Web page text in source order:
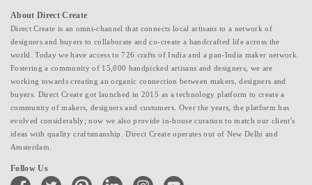
About Direct Create
Direct Create is an omni-channel that connects local artisans to a network of
designers and buyers to collaborate and co-create a handcrafted life across the
world. Today we have access to 726 crafts of India and a pan-India maker network.
Fostering a community of 15,000 handpicked artisans and designers, we are
working towards creating an organic connection between makers, designers and
buyers. Direct Create got launched in 2015 as a technology platform to create a
community of makers, designers and customers. Over the years, the platform has
evolved considerably; now we also provide in-house curation to match our client's
ideas with quality craftsmanship. Direct Create operates out of New Delhi and
Amsterdam.
Follow Us
facebook twitter pinterest linkedin instagramyoutube